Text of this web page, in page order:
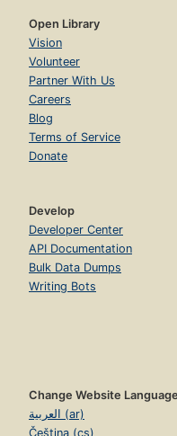
Open Library
Vision
Volunteer
Partner With Us
Careers
Blog
Terms of Service
Donate
Develop
Developer Center
API Documentation
Bulk Data Dumps
Writing Bots
Change Website Language
العربية (ar)
Čeština (cs)